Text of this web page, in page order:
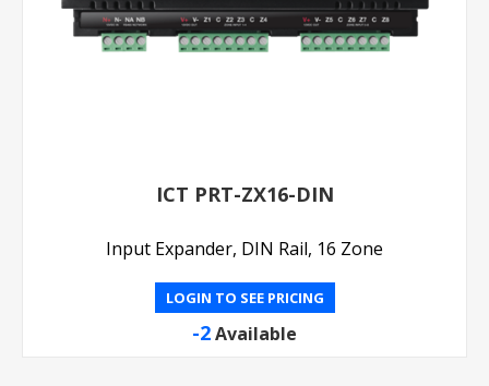
ICT PRT-ZX16-DIN
Input Expander, DIN Rail, 16 Zone
LOGIN TO SEE PRICING
-2Available